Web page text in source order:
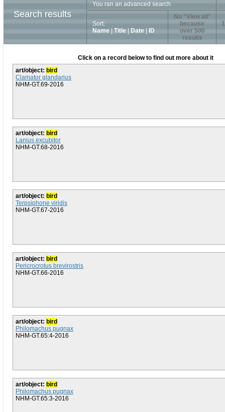
Search results
You ran an advanced search
Sort:
Name
Title Date ID
No "View all"
because
over 500
results
1
Click on a record below to find out more about it
art/object: bird
Clamator glandarius
NHM-GT.69-2016
art/object: bird
Lanius excubitor
NHM-GT.68-2016
art/object: bird
Terpsiphone viridis
NHM-GT.67-2016
art/object: bird
Pericrocrotus brevirostris
NHM-GT.66-2016
art/object: bird
Philomachus pugnax
NHM-GT.65:4-2016
art/object: bird
Philomachus pugnax
NHM-GT.65:3-2016